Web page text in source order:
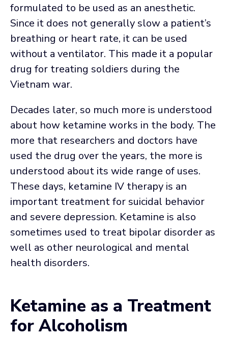
formulated to be used as an anesthetic.
Since it does not generally slow a patient’s
breathing or heart rate, it can be used
without a ventilator. This made it a popular
drug for treating soldiers during the
Vietnam war.
Decades later, so much more is understood
about how ketamine works in the body. The
more that researchers and doctors have
used the drug over the years, the more is
understood about its wide range of uses.
These days, ketamine IV therapy is an
important treatment for suicidal behavior
and severe depression. Ketamine is also
sometimes used to treat bipolar disorder as
well as other neurological and mental
health disorders.
Ketamine as a Treatment
for Alcoholism